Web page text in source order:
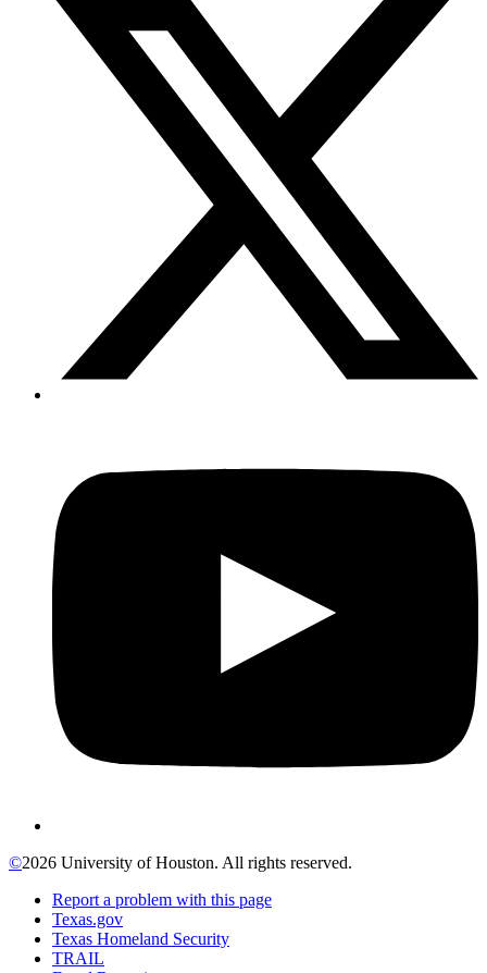
©2026 University of Houston. All rights reserved.
Report a problem with this page
Texas.gov
Texas Homeland Security
TRAIL